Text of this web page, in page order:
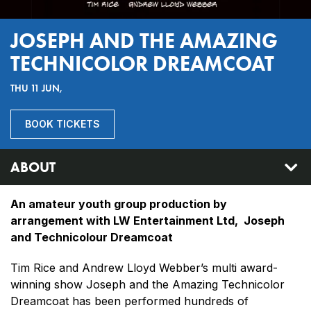
JOSEPH AND THE AMAZING
TECHNICOLOR DREAMCOAT
THU 11 JUN,
BOOK TICKETS
ABOUT
An amateur youth group production by
arrangement with LW Entertainment Ltd, Joseph
and Technicolour Dreamcoat
Tim Rice and Andrew Lloyd Webber’s multi award-
winning show Joseph and the Amazing Technicolor
Dreamcoat has been performed hundreds of